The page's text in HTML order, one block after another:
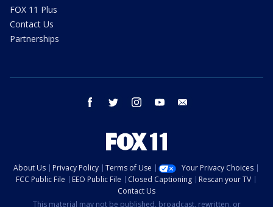
FOX 11 Plus
Contact Us
Partnerships
facebook twitter instagram youtube
About Us Privacy Policy Terms of Use
Your Privacy Choices
FCC Public File
EEO Public File Closed Captioning
Rescan your TV
Contact Us
This material may not be published, broadcast, rewritten, or